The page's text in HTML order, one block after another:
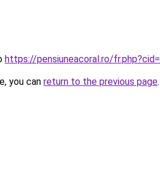
https://pensiuneacoral.ro/
you can return to the previous page.